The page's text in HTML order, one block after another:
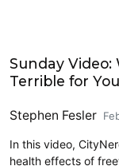
Sunday Video:
Terrible for
Stephen Fesler
In this video,
health effects of